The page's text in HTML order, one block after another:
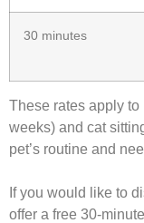
30 minutes
These rates apply
weeks) and cat
pet’s routine and
If you would like to
offer a free 30-